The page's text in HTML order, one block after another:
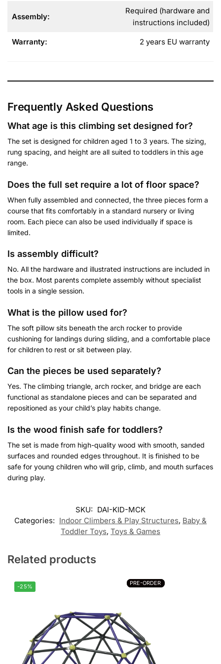
Assembly:
Required (hardware and
instructions included)
Warranty: 2 years EU warranty
Frequently Asked Questions
What age is this climbing set designed for?
The set is designed for children aged 1 to 3 years. The sizing,
rung spacing, and height are all suited to toddlers in this age
range.
Does the full set require a lot of floor space?
When fully assembled and connected, the three pieces form a
course that fits comfortably in a standard nursery or living
room. Each piece can also be used individually if space is
limited.
Is assembly difficult?
No. All the hardware and illustrated instructions are included in
the box. Most parents complete assembly without specialist
tools in a single session.
What is the pillow used for?
The soft pillow sits beneath the arch rocker to provide
cushioning for landings during sliding, and a comfortable place
for children to rest or sit between play.
Can the pieces be used separately?
Yes. The climbing triangle, arch rocker, and bridge are each
functional as standalone pieces and can be separated and
repositioned as your child’s play habits change.
Is the wood finish safe for toddlers?
The set is made from high-quality wood with smooth, sanded
surfaces and rounded edges throughout. It is finished to be
safe for young children who will grip, climb, and mouth surfaces
during play.
Customer Reviews
Montessori 3-in-1 Climbing Set
Πολύ ποιοτικό
Thu Jul 16 2026 14:13:17 GMT+0000 (Coordinated Universal
My wife επιασε το για τα παιδιά και ειναι πολλα ωραίο.
Tue Jul 07 2026 13:23:21 GMT+0000 (Coordinated Universal
Montessori 3-in-1 Climbing Set
SKU: DAI-KID-MCK
Categories: Indoor Climbers & Play Structures, Baby &
Toddler Toys, Toys & Games
Related products
PRE-ORDER
-25% PRE-ORDER